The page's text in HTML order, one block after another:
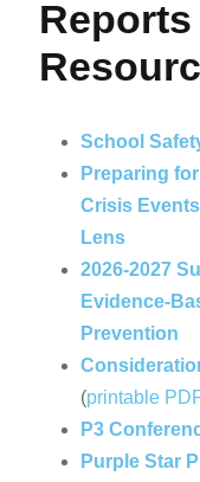
Reports
School
Preparing
Crisis
Lens
2026-2027
Evidence-
Prevention
(printable
P3
Purple Star